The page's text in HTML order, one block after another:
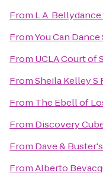
From L.A.
FromYou Can Dance
From UCLA Court of
FromSheila Kelley S
From The Ebell of
From Discovery
From Dave & Buster's
FromAlberto